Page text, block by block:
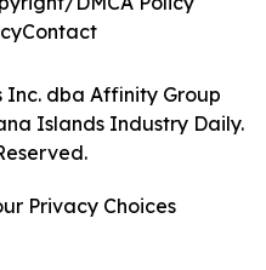
Inc. dba Affinity Group
Islands Industry Daily.
Contact
Privacy Choices